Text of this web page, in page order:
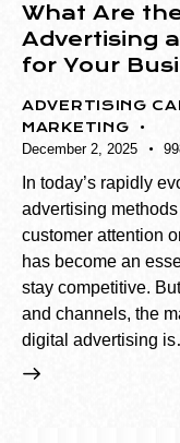
What Are
Advertising
for Your
ADVERTISING
MARKETING
December 2, 2025
In today’s rapidly
advertising
customer attention
has become an
stay competitive.
and channels, the
digital advertising